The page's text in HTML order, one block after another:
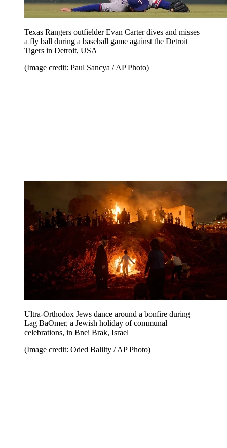
Texas Rangers outfielder Evan Carter dives and misses
a fly ball during a baseball game against the Detroit
Tigers in Detroit, USA
(Image credit: Paul Sancya / AP Photo)
Ultra-Orthodox Jews dance around a bonfire during
Lag BaOmer, a Jewish holiday of communal
celebrations, in Bnei Brak, Israel
(Image credit: Oded Balilty / AP Photo)